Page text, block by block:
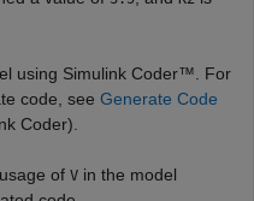
using Simulink Coder™. For
code, see Generate Code
Coder)
of V in the model